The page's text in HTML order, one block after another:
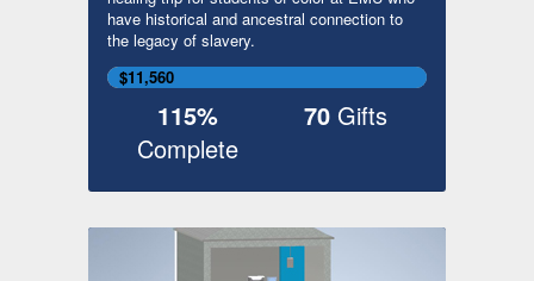
have historical and ancestral connection to
the legacy of slavery.
$11,560
115%
Complete
70 Gifts